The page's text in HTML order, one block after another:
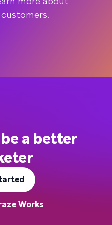
a better
Works